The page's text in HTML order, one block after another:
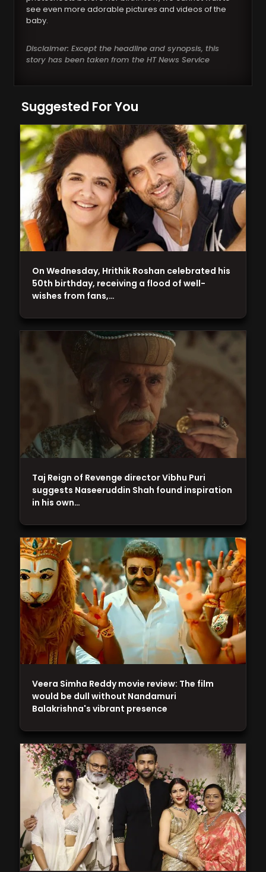
see even more adorable pictures and videos of the
baby.
Disclaimer: Except the headline and synopsis, this
story has been taken from the HT News Service
Suggested For You
Veera Simha Reddy movie review: The film
would be dull without Nandamuri
Balakrishna's vibrant presence
Taj Reign of Revenge director Vibhu Puri
suggests Naseeruddin Shah found inspiration
in his own…
On Wednesday, Hrithik Roshan celebrated his
50th birthday, receiving a flood of well-
wishes from fans,…